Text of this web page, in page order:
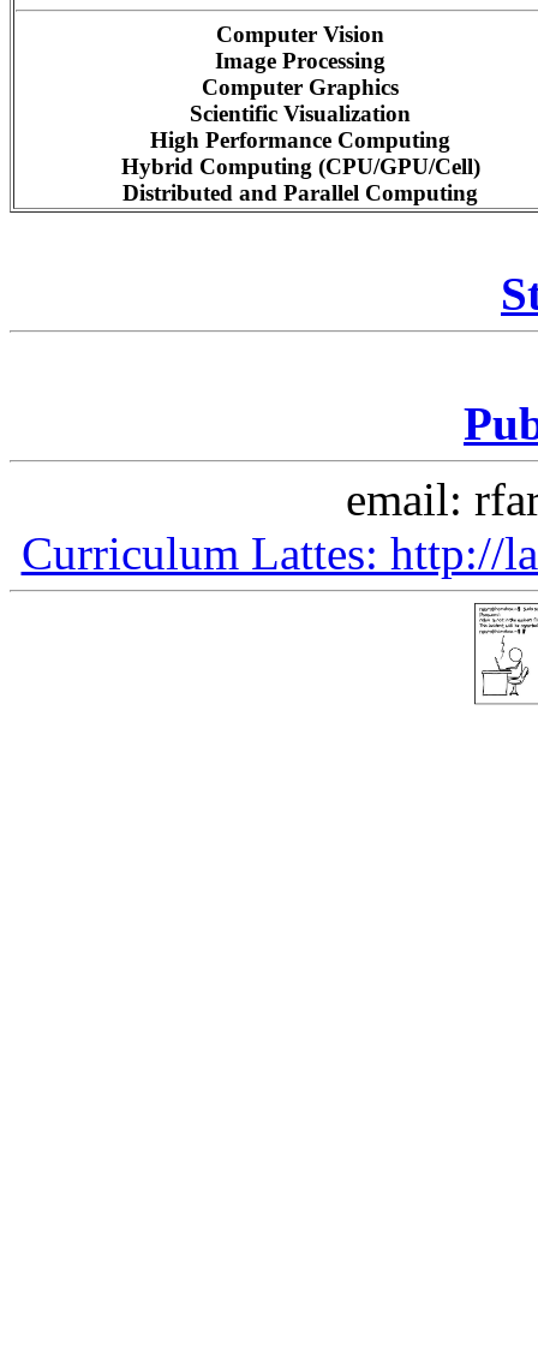
Computer Vision
Image Processing
Computer Graphics
Scientific Visualization
High Performance Computing
Hybrid Computing (CPU/GPU/Cell)
Distributed and Parallel Computing
email:
Curriculum Lattes: http://